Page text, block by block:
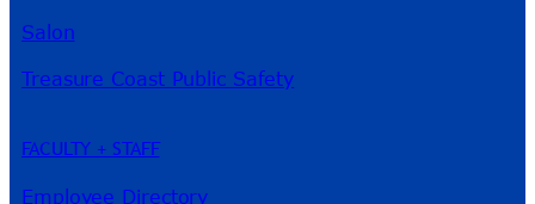
Salon
Treasure Coast Public Safety
FACULTY + STAFF
Employee Directory